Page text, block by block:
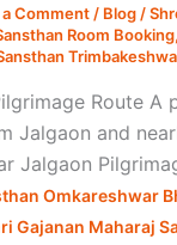
a Comment / Blog /
Room Booking,
Route
Jalgaon and
Jalgaon
Omkareshwar
Gajanan Maharaj